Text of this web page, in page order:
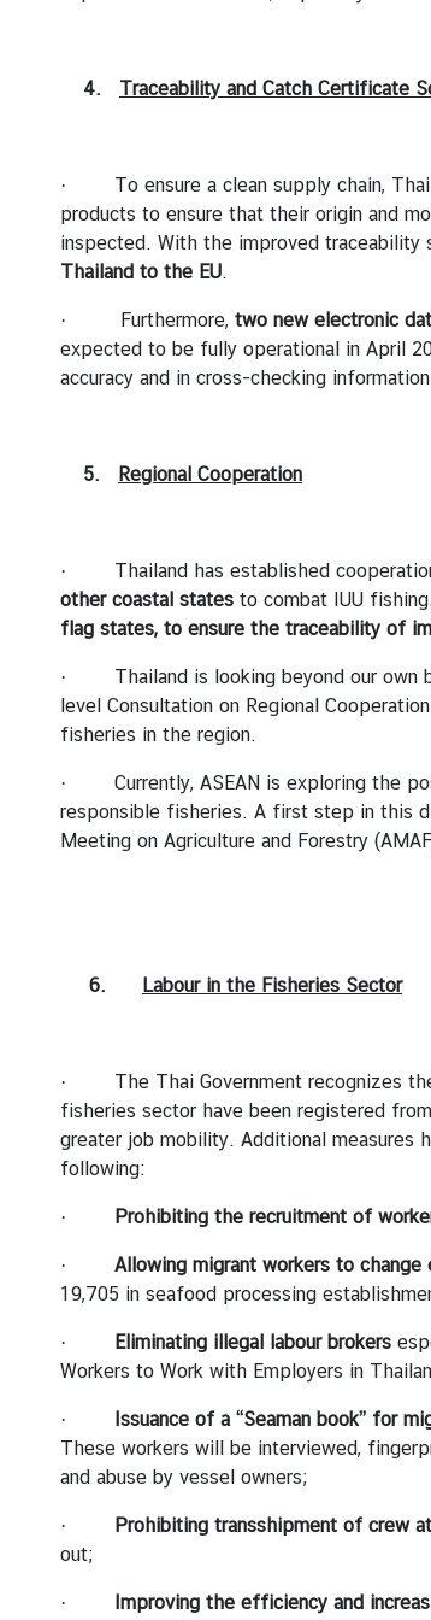
l
a
r
S
v
i
4. Traceability and Catch Certificate
· To ensure a clean supply chain,
products to ensure that their origin and
inspected. With the improved traceability
Thailand to the EU.
· Furthermore, two new electronic
expected to be fully operational in April
accuracy and in cross-checking
5. Regional Cooperation
· Thailand has established
other coastal states to combat IUU
flag states, to ensure the traceability of
· Thailand is looking beyond our own
level Consultation on Regional
fisheries in the region.
· Currently, ASEAN is exploring the
responsible fisheries. A first step in this
Meeting on Agriculture and Forestry
6. Labour in the Fisheries Sector
· The Thai Government recognizes the
fisheries sector have been registered
greater job mobility. Additional measures
following:
· Prohibiting the recruitment of
· Allowing migrant workers to change
19,705 in seafood processing
· Eliminating illegal labour brokers
Workers to Work with Employers in
· Issuance of a “Seaman book” for
These workers will be interviewed,
and abuse by vessel owners;
· Prohibiting transshipment of crew
out;
· Improving the efficiency and